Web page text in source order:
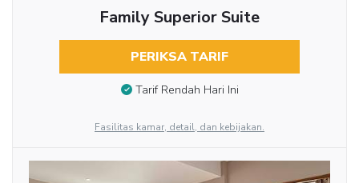
Family Superior Suite
PERIKSA TARIF
Tarif Rendah Hari Ini
Fasilitas kamar, detail, dan kebijakan.